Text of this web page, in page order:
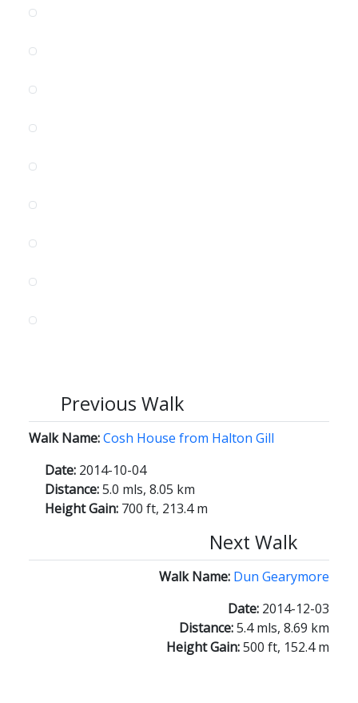
Previous Walk
Walk Name:Cosh House from Halton Gill
Date: 2014-10-04
Distance:5.0 mls, 8.05 km
Height Gain: 700 ft, 213.4 m
Next Walk
Walk Name: Dun Gearymore
Date: 2014-12-03
Distance:5.4 mls, 8.69 km
Height Gain:500 ft, 152.4 m